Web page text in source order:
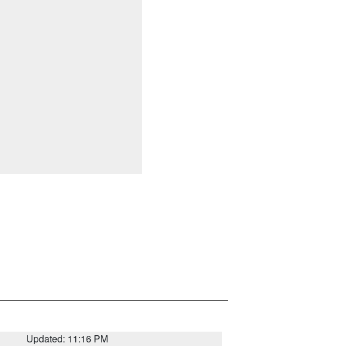
Updated: 11:16 PM